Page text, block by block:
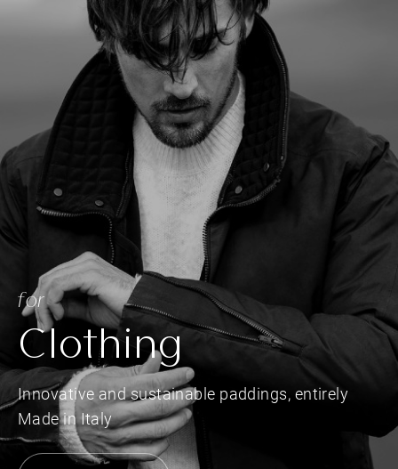
for
Clothing
Innovative and sustainable paddings, entirely
Made in Italy